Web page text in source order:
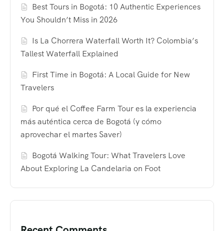
Best Tours in Bogotá: 10 Authentic Experiences
You Shouldn’t Miss in 2026
Is La Chorrera Waterfall Worth It? Colombia’s
Tallest Waterfall Explained
First Time in Bogotá: A Local Guide for New
Travelers
Por qué el Coffee Farm Tour es la experiencia
más auténtica cerca de Bogotá (y cómo
aprovechar el martes Saver)
Bogotá Walking Tour: What Travelers Love
About Exploring La Candelaria on Foot